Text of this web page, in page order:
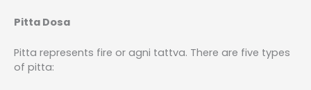
Pitta Dosa
Pitta represents fire or agni tattva. There are five types
of pitta: